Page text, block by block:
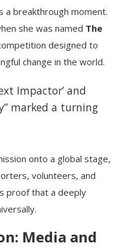
a breakthrough moment.
she was named The
designed to
change in the world.
Impactor’ and
marked a turning
onto a global stage,
volunteers, and
proof that a deeply
Media and